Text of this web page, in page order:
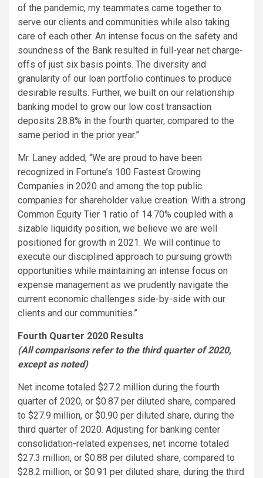
of the pandemic, my teammates came together to
serve our clients and communities while also taking
care of each other. An intense focus on the safety and
soundness of the Bank resulted in full-year net charge-
offs of just six basis points. The diversity and
granularity of our loan portfolio continues to produce
desirable results. Further, we built on our relationship
banking model to grow our low cost transaction
deposits 28.8% in the fourth quarter, compared to the
same period in the prior year.”
Mr. Laney added, “We are proud to have been
recognized in Fortune’s 100 Fastest Growing
Companies in 2020 and among the top public
companies for shareholder value creation. With a strong
Common Equity Tier 1 ratio of 14.70% coupled with a
sizable liquidity position, we believe we are well
positioned for growth in 2021. We will continue to
execute our disciplined approach to pursuing growth
opportunities while maintaining an intense focus on
expense management as we prudently navigate the
current economic challenges side-by-side with our
clients and our communities.”
Fourth Quarter 2020 Results
(All comparisons refer to the third quarter of 2020,
except as noted)
Net income totaled $27.2 million during the fourth
quarter of 2020, or $0.87 per diluted share, compared
to $27.9 million, or $0.90 per diluted share, during the
third quarter of 2020. Adjusting for banking center
consolidation-related expenses, net income totaled
$27.3 million, or $0.88 per diluted share, compared to
$28.2 million, or $0.91 per diluted share, during the third